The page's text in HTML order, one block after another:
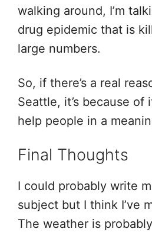
walking around, I’m
drug epidemic that is
large numbers.
So, if there’s a real
Seattle, it’s because of
help people in a
Final Thoughts
I could probably write
subject but I think I’ve
The weather is